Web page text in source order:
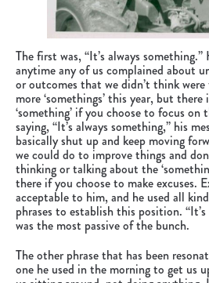
The first was, “It’s always
anytime any of us complained about
or outcomes that we didn’t think were
more ‘somethings’ this year, but there
‘something’ if you choose to focus on
saying, “It’s always something,” his
basically shut up and keep moving
we could do to improve things and
thinking or talking about the
there if you choose to make excuses.
acceptable to him, and he used all
phrases to establish this position.
was the most passive of the bunch.
The other phrase that has been
one he used in the morning to get us